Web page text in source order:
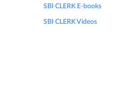
SBI CLERK E-books
SBI CLERK Videos